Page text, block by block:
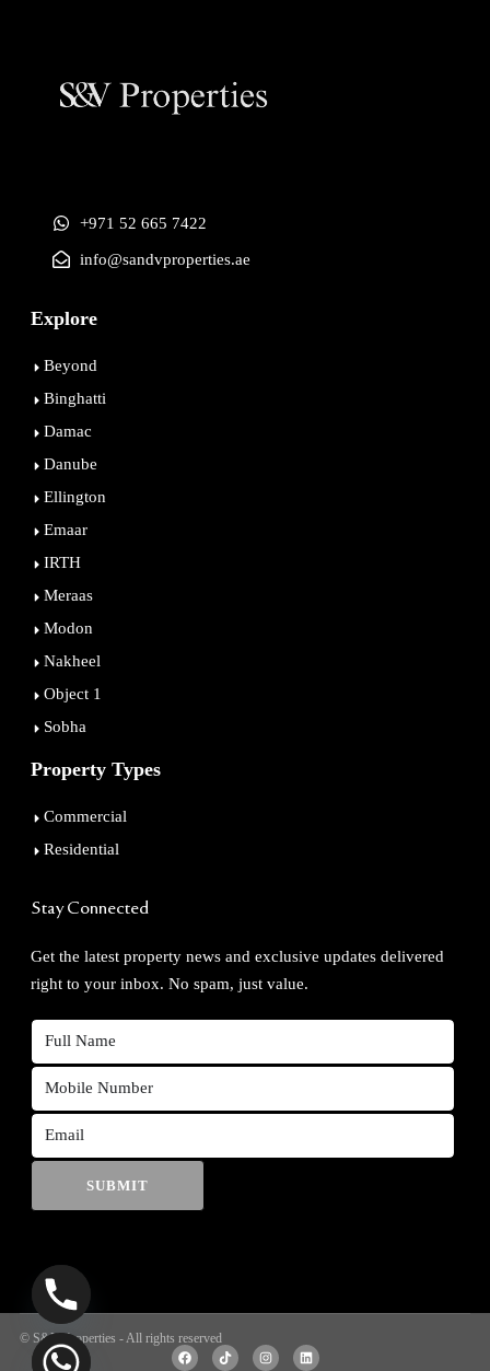
+971 52 665 7422
info@sandvproperties.ae
Explore
Beyond
Binghatti
Damac
Danube
Ellington
Emaar
IRTH
Meraas
Modon
Nakheel
Object 1
Sobha
Property Types
Commercial
Residential
Stay Connected
Get the latest property news and exclusive updates delivered
right to your inbox. No spam, just value.
SUBMIT
© S&V Properties - All rights reserved